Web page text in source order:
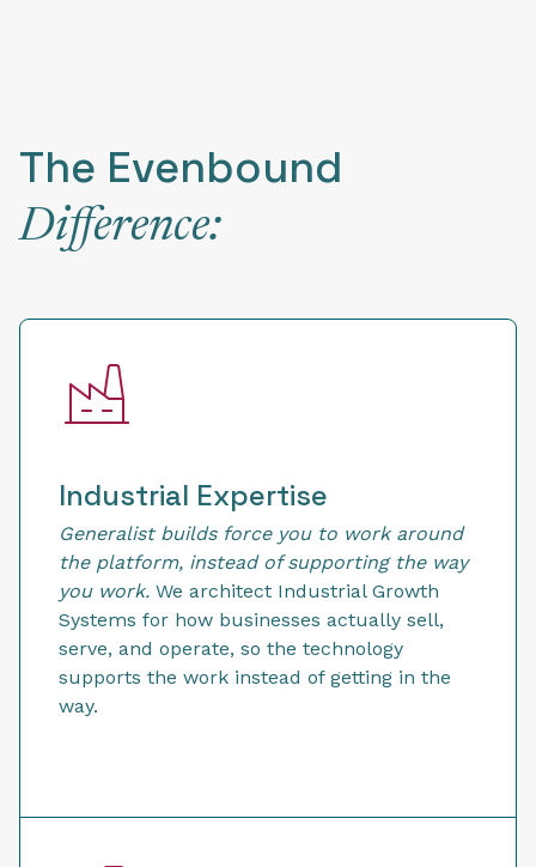
The Evenbound
Difference:
Industrial Expertise
Generalist builds force you to work around
the platform, instead of supporting the way
you work. We architect Industrial Growth
Systems for how businesses actually sell,
serve, and operate, so the technology
supports the work instead of getting in the
way.